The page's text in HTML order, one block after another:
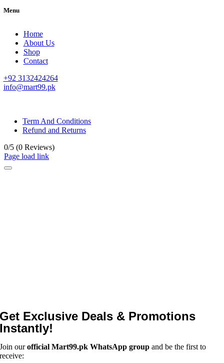
Menu
Home
About Us
Shop
Contact
+92 3132424264
info@mart99.pk
Term And Conditions
Refund and Returns
0/5 (0 Reviews)
Page load link
Get Exclusive Deals & Promotions
Instantly!
Join ourofficial Mart99.pk WhatsApp group and be the first to
receive: